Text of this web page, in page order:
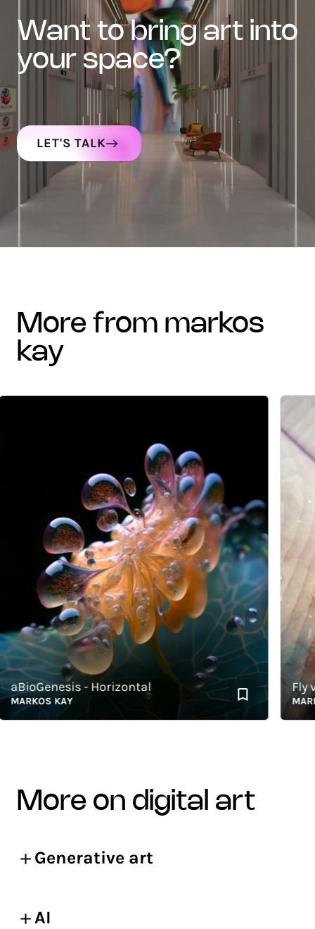
want to bring art into
your space?
LET'S TALK
more from markos
kay
- Horizontal
KAY
Fly vs
more on digital art
Generative art
AI